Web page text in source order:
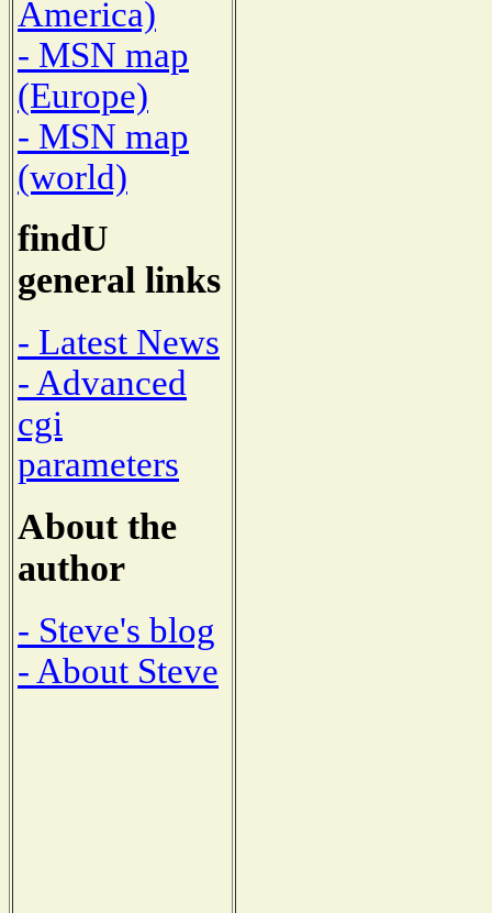
America)
- MSN map
(Europe)
- MSN map
(world)
findU
general links
- Latest News
- Advanced
cgi
parameters
About the
author
- Steve's blog
- About Steve